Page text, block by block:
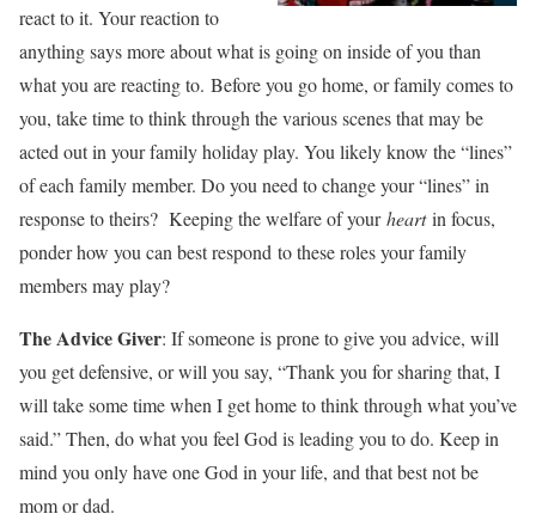
react to it. Your reaction to
anything says more about what is going on inside of you than
what you are reacting to. Before you go home, or family comes to
you, take time to think through the various scenes that may be
acted out in your family holiday play. You likely know the “lines”
of each family member. Do you need to change your “lines” in
response to theirs? Keeping the welfare of yourheartin focus,
ponder how you can best respond to these roles your family
members may play?
The Advice Giver: If someone is prone to give you advice, will
you get defensive, or will you say, “Thank you for sharing that, I
will take some time when I get home to think through what you’ve
said.” Then, do what you feel God is leading you to do. Keep in
mind you only have one God in your life, and that best not be
mom or dad.